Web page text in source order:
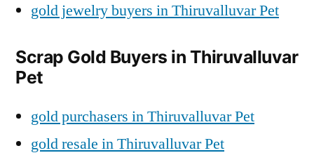
gold jewelry buyers in Thiruvalluvar Pet
Scrap Gold Buyers in Thiruvalluvar
Pet
gold purchasers in Thiruvalluvar Pet
gold resale in Thiruvalluvar Pet